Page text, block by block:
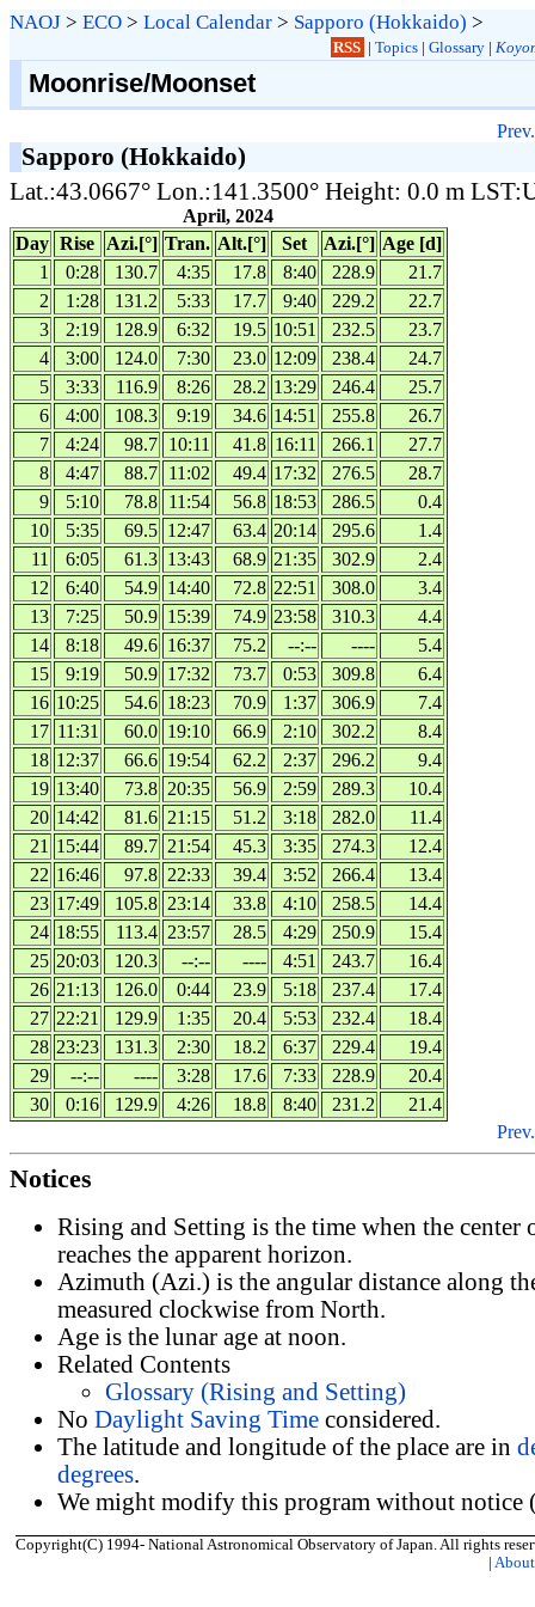
NAOJ > ECO > Local Calendar > Sapporo (Hokkaido) >
RSS | Topics| Glossary|
Moonrise/Moonset
Prev.
Sapporo (Hokkaido)
Lat.:43.0667° Lon.:141.3500° Height: 0.0 m
April, 2024
Day Rise Azi.[°] Tran. Alt.[°] Set Azi.[°] Age [d]
1
0:28 130.7 4:35 17.8 8:40 228.9
21.7
2
1:28 131.2 5:33 17.7 9:40 229.2
22.7
3
2:19 128.9 6:32 19.5 10:51 232.5
23.7
4
3:00 124.0 7:30 23.0 12:09 238.4
24.7
5
3:33 116.9 8:26 28.2 13:29 246.4
25.7
6
4:00 108.3 9:19 34.6 14:51 255.8
26.7
7
4:24 98.7 10:11 41.8 16:11 266.1
27.7
8
4:47 88.7 11:02 49.4 17:32 276.5
28.7
9
5:10 78.8 11:54 56.8 18:53 286.5
0.4
10
5:35 69.5 12:47 63.4 20:14 295.6
1.4
11
6:05 61.3 13:43 68.9 21:35 302.9
2.4
12
6:40 54.9 14:40 72.8 22:51 308.0
3.4
13
7:25 50.9 15:39 74.9 23:58 310.3
4.4
14
8:18 49.6 16:37 75.2 --:-- ----
5.4
15
9:19 50.9 17:32 73.7 0:53 309.8
6.4
16 10:25 54.6 18:23 70.9 1:37 306.9
7.4
17 11:31 60.0 19:10 66.9 2:10 302.2
8.4
18 12:37 66.6 19:54 62.2 2:37 296.2
9.4
19 13:40 73.8 20:35 56.9 2:59 289.3
10.4
20 14:42 81.6 21:15 51.2 3:18 282.0
11.4
21 15:44 89.7 21:54 45.3 3:35 274.3
12.4
22 16:46 97.8 22:33 39.4 3:52 266.4
13.4
23 17:49 105.8 23:14 33.8 4:10 258.5
14.4
24 18:55 113.4 23:57 28.5 4:29 250.9
15.4
25 20:03 120.3 --:-- ---- 4:51 243.7
16.4
26 21:13 126.0 0:44 23.9 5:18 237.4
17.4
27 22:21 129.9 1:35 20.4 5:53 232.4
18.4
28 23:23 131.3 2:30 18.2 6:37 229.4
19.4
29
--:-- ---- 3:28 17.6 7:33 228.9
20.4
30
0:16 129.9 4:26 18.8 8:40 231.2
21.4
Prev.
Notices
Rising and Setting is the time when the center
reaches the apparent horizon.
Azimuth (Azi.) is the angular distance along
measured clockwise from North.
Age is the lunar age at noon.
Related Contents
Glossary (Rising and Setting)
No Daylight Saving Time considered.
The latitude and longitude of the place are in
degrees.
We might modify this program without notice
Copyright(C) 1994- National Astronomical Observatory of Japan. All rights